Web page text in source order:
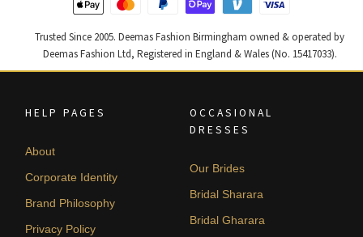
Trusted Since 2005. Deemas Fashion Birmingham owned & operated by
Deemas Fashion Ltd, Registered in England & Wales (No. 15417033).
HELP PAGES
About
Corporate Identity
Brand Philosophy
Privacy Policy
OCCASIONAL
DRESSES
Our Brides
Bridal Sharara
Bridal Gharara